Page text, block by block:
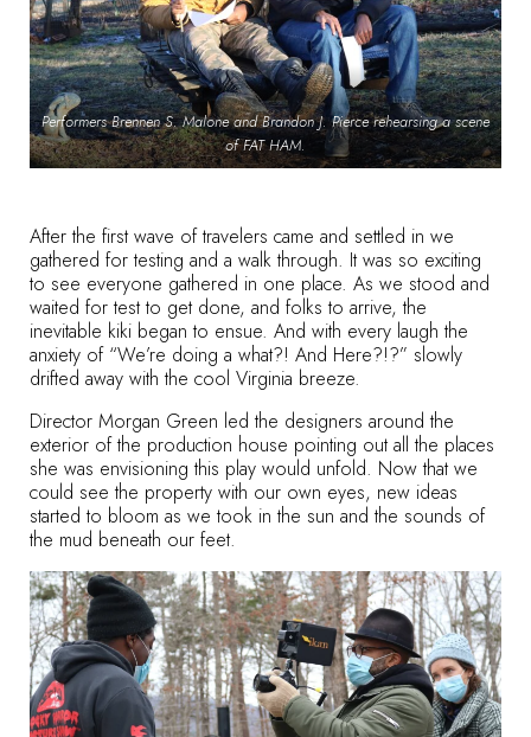
Performers Brennen S. Malone and Brandon J. Pierce rehearsing a scene
of FAT HAM.
After the first wave of travelers came and settled in we
gathered for testing and a walk through. It was so exciting
to see everyone gathered in one place. As we stood and
waited for test to get done, and folks to arrive, the
inevitable kiki began to ensue. And with every laugh the
anxiety of “We’re doing a what?! And Here?!?” slowly
drifted away with the cool Virginia breeze.
Director Morgan Green led the designers around the
exterior of the production house pointing out all the places
she was envisioning this play would unfold. Now that we
could see the property with our own eyes, new ideas
started to bloom as we took in the sun and the sounds of
the mud beneath our feet.